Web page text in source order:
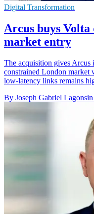
Digital Transformation
Arcus buys
market entry
The acquisition gives Arcus
constrained London market
low-latency links remains
By Joseph Gabriel Lagonsin